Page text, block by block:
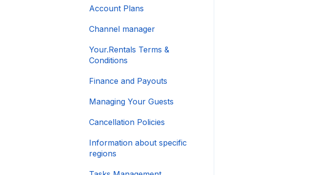
Account Plans
Channel manager
Your.Rentals Terms &
Conditions
Finance and Payouts
Managing Your Guests
Cancellation Policies
Information about specific
regions